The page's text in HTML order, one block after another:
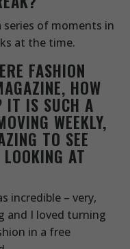
series of moments in
at the time.
FASHION
HOW
IT IS SUCH A
WEEKLY,
TO SEE
AT
incredible – very,
and I loved turning
in a free